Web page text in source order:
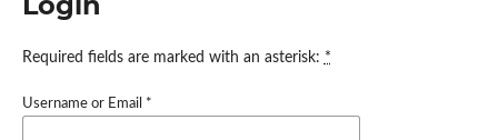
Required fields are marked with an asterisk: *
Username or Email *